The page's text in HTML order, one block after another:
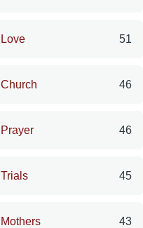
Love 51
Church 46
Prayer 46
Trials 45
Mothers 43